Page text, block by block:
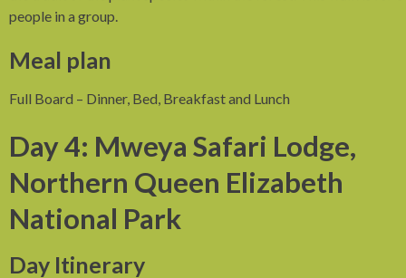
people in a group.
Meal plan
Full Board – Dinner, Bed, Breakfast and Lunch
Day 4: Mweya Safari Lodge,
Northern Queen Elizabeth
National Park
Day Itinerary